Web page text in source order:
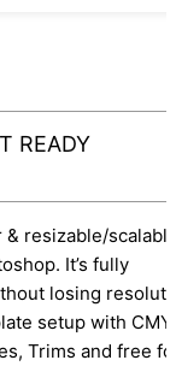
READY
resizable/
It’s fully
losing
setup with
Trims and free